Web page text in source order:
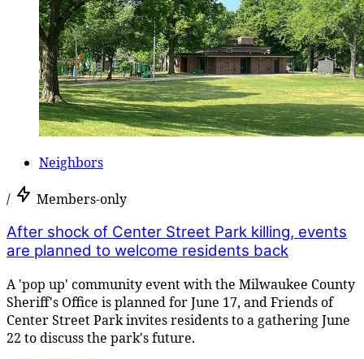
Neighbors
/ Members-only
After shock of Center Street Park killing, events
are planned to welcome residents back
A 'pop up' community event with the Milwaukee County
Sheriff's Office is planned for June 17, and Friends of
Center Street Park invites residents to a gathering June
22 to discuss the park's future.